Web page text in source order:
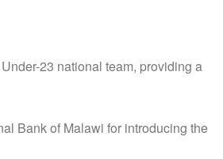
23 national team, providing a
Bank of Malawi for introducing the